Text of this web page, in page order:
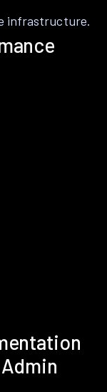
infrastructure.